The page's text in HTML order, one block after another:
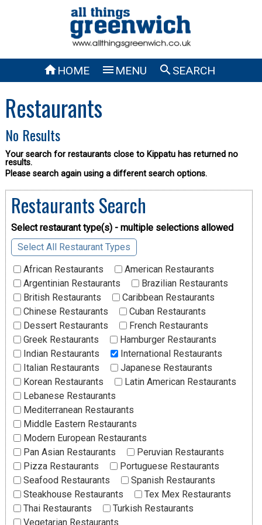
HOME  MENU SEARCH
Restaurants
No Results
Your search for restaurants close to Kippatu has returned no
results.
Please search again using a different search options.
Restaurants Search
Select restaurant type(s) - multiple selections allowed
Select All Restaurant Types
African Restaurants
American Restaurants
Argentinian Restaurants
Brazilian Restaurants
British Restaurants
Caribbean Restaurants
Chinese Restaurants
Cuban Restaurants
Dessert Restaurants
French Restaurants
Greek Restaurants
Hamburger Restaurants
Indian Restaurants
International Restaurants
Italian Restaurants
Japanese Restaurants
Korean Restaurants
Latin American Restaurants
Lebanese Restaurants
Mediterranean Restaurants
Middle Eastern Restaurants
Modern European Restaurants
Pan Asian Restaurants
Peruvian Restaurants
Pizza Restaurants
Portuguese Restaurants
Seafood Restaurants
Spanish Restaurants
Steakhouse Restaurants
Tex Mex Restaurants
Thai Restaurants
Turkish Restaurants
Vegetarian Restaurants